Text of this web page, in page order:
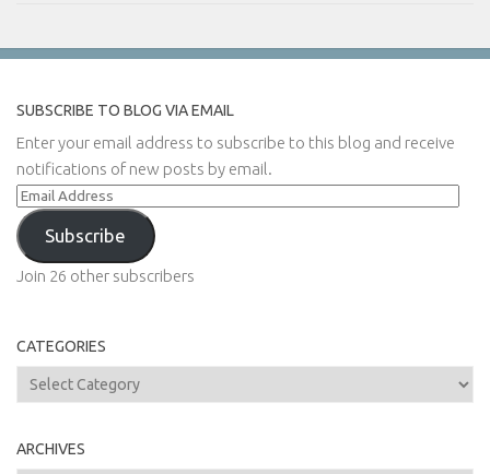
SUBSCRIBE TO BLOG VIA EMAIL
Enter your email address to subscribe to this blog and receive
notifications of new posts by email.
Email
Address
Subscribe
Join 26 other subscribers
CATEGORIES
Categories
ARCHIVES